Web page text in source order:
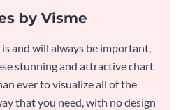
by Visme
and will always be important,
stunning and attractive chart
ever to visualize all of the
that you need, with no design